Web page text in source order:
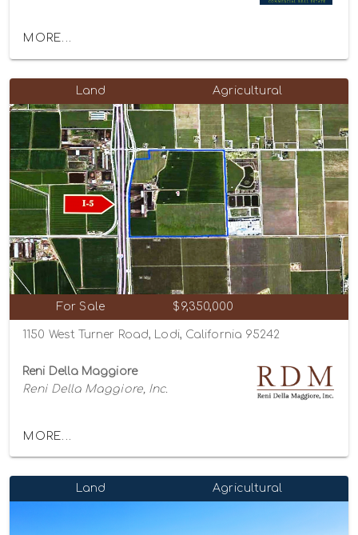
MORE...
Land Agricultural
For Sale $9,350,000
1150 West Turner Road, Lodi, California 95242
Reni Della Maggiore
Reni Della Maggiore, Inc.
MORE...
Land Agricultural